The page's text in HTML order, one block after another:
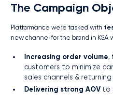
The Campaign
Platformance were tasked with
new channel for the brand in KSA
Increasing order volume,
customers to minimize
sales channels &
Delivering strong AOV to